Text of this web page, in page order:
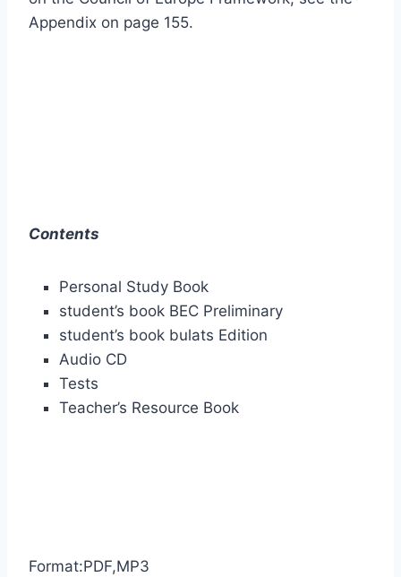
Appendix on page 155.
Contents
Personal Study Book
student’s book BEC Preliminary
student’s book bulats Edition
Audio CD
Tests
Teacher’s Resource Book
Format:PDF,MP3